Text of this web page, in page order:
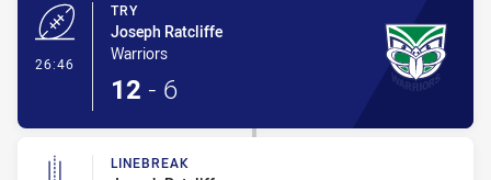
26:46
TRY
Joseph Ratcliffe
Warriors
12 - 6
LINEBREAK